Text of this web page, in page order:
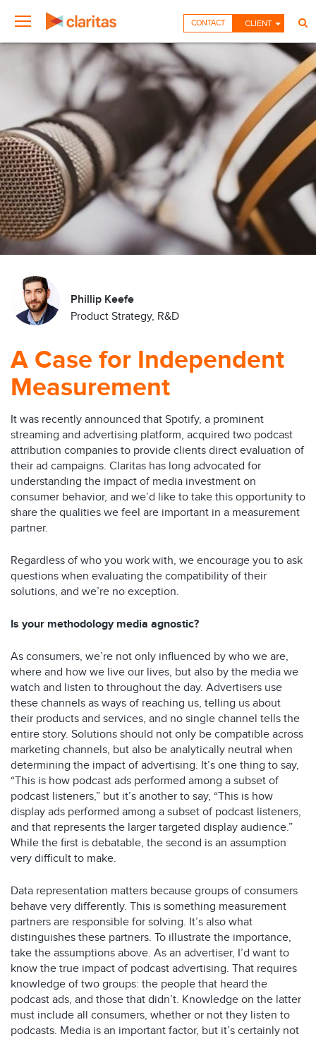
CLIENT
CONTACT
Phillip Keefe
Product Strategy, R&D
A Case for Independent
Measurement
It was recently announced that Spotify, a prominent
streaming and advertising platform, acquired two podcast
attribution companies to provide clients direct evaluation of
their ad campaigns. Claritas has long advocated for
understanding the impact of media investment on
consumer behavior, and we’d like to take this opportunity to
share the qualities we feel are important in a measurement
partner.
Regardless of who you work with, we encourage you to ask
questions when evaluating the compatibility of their
solutions, and we’re no exception.
Is your methodology media agnostic?
As consumers, we’re not only influenced by who we are,
where and how we live our lives, but also by the media we
watch and listen to throughout the day. Advertisers use
these channels as ways of reaching us, telling us about
their products and services, and no single channel tells the
entire story. Solutions should not only be compatible across
marketing channels, but also be analytically neutral when
determining the impact of advertising. It’s one thing to say,
“This is how podcast ads performed among a subset of
podcast listeners,” but it’s another to say, “This is how
display ads performed among a subset of podcast listeners,
and that represents the larger targeted display audience.”
While the first is debatable, the second is an assumption
very difficult to make.
Data representation matters because groups of consumers
behave very differently. This is something measurement
partners are responsible for solving. It’s also what
distinguishes these partners. To illustrate the importance,
take the assumptions above. As an advertiser, I’d want to
know the true impact of podcast advertising. That requires
knowledge of two groups: the people that heard the
podcast ads, and those that didn’t. Knowledge on the latter
must include all consumers, whether or not they listen to
podcasts. Media is an important factor, but it’s certainly not